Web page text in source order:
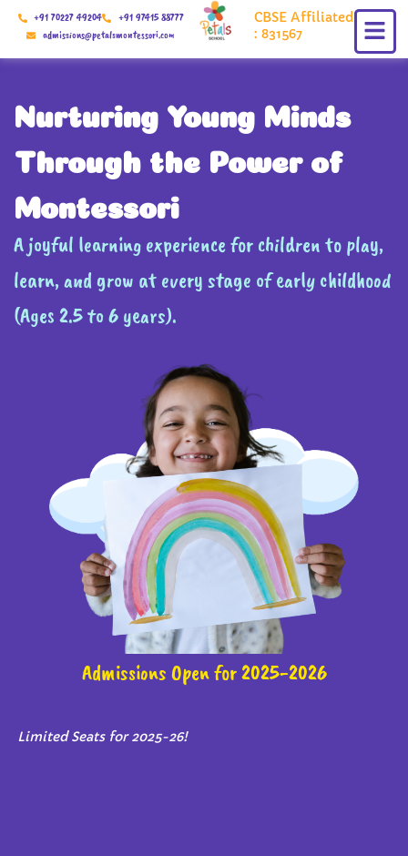
Skip
+91 70227 49204
+91 97415 88777
admissions@petalsmontessori.com
CBSE Affiliated
: 831567
Nurturing Young Minds
Through the Power of
Montessori
A joyful learning experience for children to play,
learn, and grow at every stage of early childhood
(Ages 2.5 to 6 years).
Admissions Open for 2025-2026
Limited Seats for 2025-26!